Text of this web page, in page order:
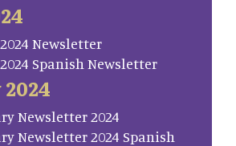
Newsletter
Spanish Newsletter
Newsletter 2024
Newsletter 2024 Spanish